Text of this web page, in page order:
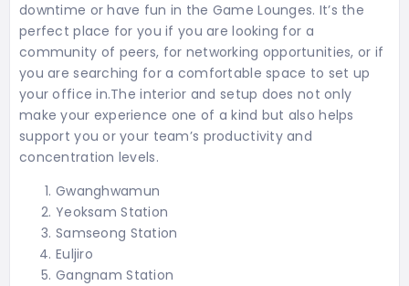
downtime or have fun in the Game Lounges. It’s the
perfect place for you if you are looking for a
community of peers, for networking opportunities, or if
you are searching for a comfortable space to set up
your office in.The interior and setup does not only
make your experience one of a kind but also helps
support you or your team’s productivity and
concentration levels.
Gwanghwamun
Yeoksam Station
Samseong Station
Euljiro
Gangnam Station